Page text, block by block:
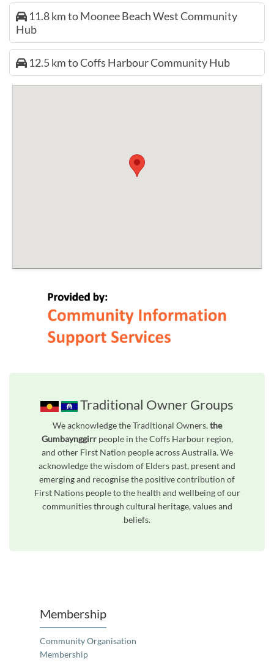
11.8 km to Moonee Beach West Community
Hub
12.5 km to Coffs Harbour Community Hub
Traditional Owner Groups
We acknowledge the Traditional Owners,the
Gumbaynggirrpeople in the Coffs Harbour region,
and other First Nation people across Australia. We
acknowledge the wisdom of Elders past, present and
emerging and recognise the positive contribution of
First Nations people to the health and wellbeing of our
communities through cultural heritage, values and
beliefs.
Membership
Community Organisation
Membership